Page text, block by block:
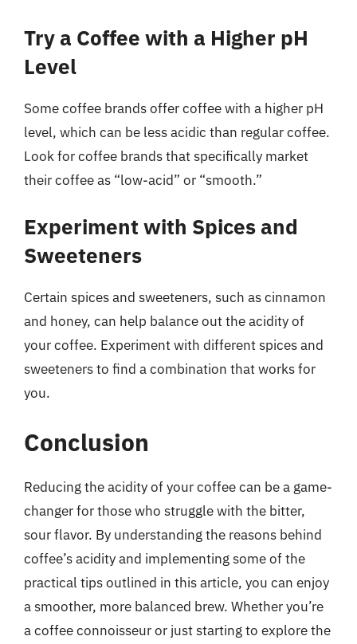
Try a Coffee with a Higher pH
Level
Some coffee brands offer coffee with a higher pH
level, which can be less acidic than regular coffee.
Look for coffee brands that specifically market
their coffee as “low-acid” or “smooth.”
Experiment with Spices and
Sweeteners
Certain spices and sweeteners, such as cinnamon
and honey, can help balance out the acidity of
your coffee. Experiment with different spices and
sweeteners to find a combination that works for
you.
Conclusion
Reducing the acidity of your coffee can be a game-
changer for those who struggle with the bitter,
sour flavor. By understanding the reasons behind
coffee’s acidity and implementing some of the
practical tips outlined in this article, you can enjoy
a smoother, more balanced brew. Whether you’re
a coffee connoisseur or just starting to explore the